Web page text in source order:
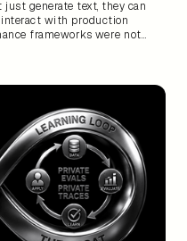
just generate text, they can
interact with production
frameworks were not
that will adopt
the ones that build